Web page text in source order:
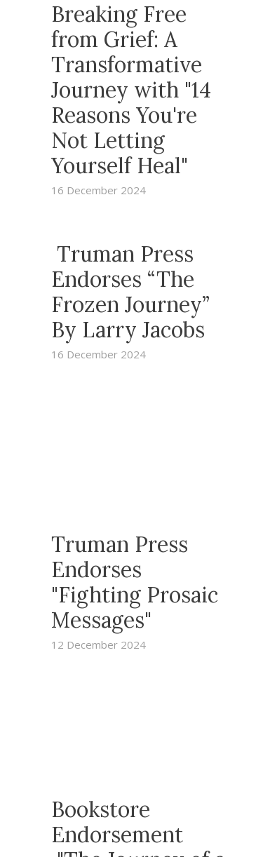
Breaking Free
from Grief: A
Transformative
Journey with "14
Reasons You're
Not Letting
Yourself Heal"
16 December 2024
Truman Press
Endorses “The
Frozen Journey”
By Larry Jacobs
16 December 2024
Truman Press
Endorses
"Fighting Prosaic
Messages"
12 December 2024
Bookstore
Endorsement